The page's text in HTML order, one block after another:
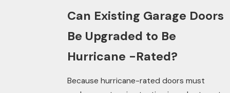
Can Existing Garage Doors
Be Upgraded to Be
Hurricane -Rated?
Because hurricane-rated doors must